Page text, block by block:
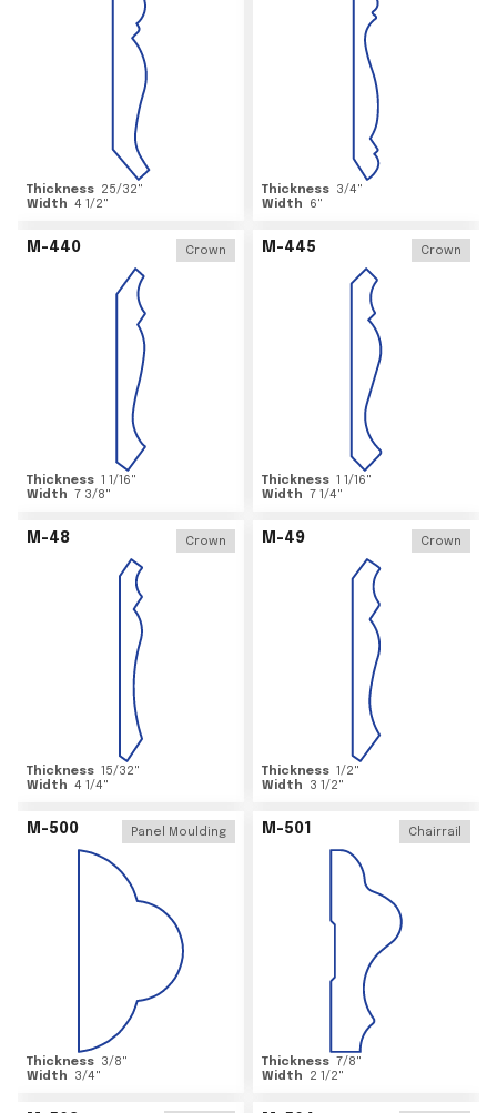
Thickness 25/32"
Width 4 1/2"
Thickness 3/4"
Width
6"
M-440 Crown
Thickness 1 1/16"
Width 7 3/8"
M-445 Crown
Thickness 1 1/16"
Width 7 1/4"
M-48 Crown
Thickness 15/32"
Width 4 1/4"
M-49 Crown
Thickness 1/2"
Width
3 1/2"
M-500 Panel Moulding
Thickness 3/8"
Width
3/4"
M-501 Chairrail
Thickness 7/8"
Width
2 1/2"